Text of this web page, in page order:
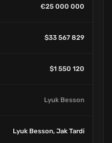
€25 000 000
$33 567 829
$1 550 120
Lyuk Besson
Lyuk Besson, Jak Tardi